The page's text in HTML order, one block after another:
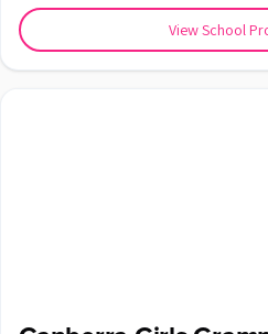
View School